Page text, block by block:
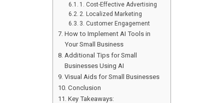
1. Cost-Effective Advertising
2. Localized Marketing
3. Customer Engagement
How to Implement AI Tools in
Your Small Business
Additional Tips for Small
Businesses Using AI
Visual Aids for Small Businesses
Conclusion
Key Takeaways: